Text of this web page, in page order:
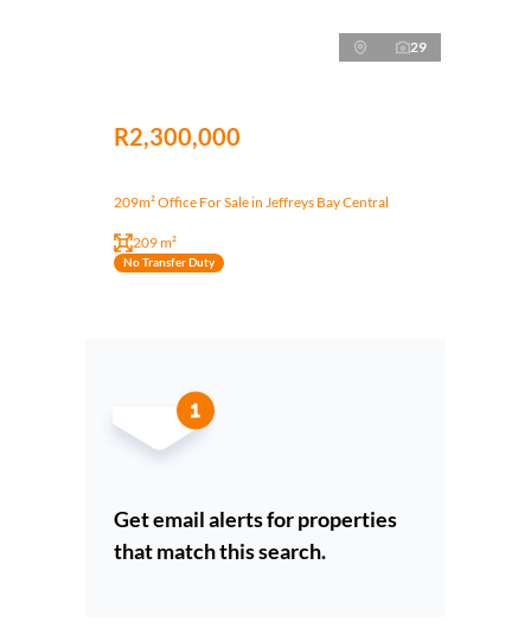
29
R2,300,000
209m² Office For Sale in Jeffreys Bay Central
209 m²
No Transfer Duty
Get email alerts for properties
that match this search.